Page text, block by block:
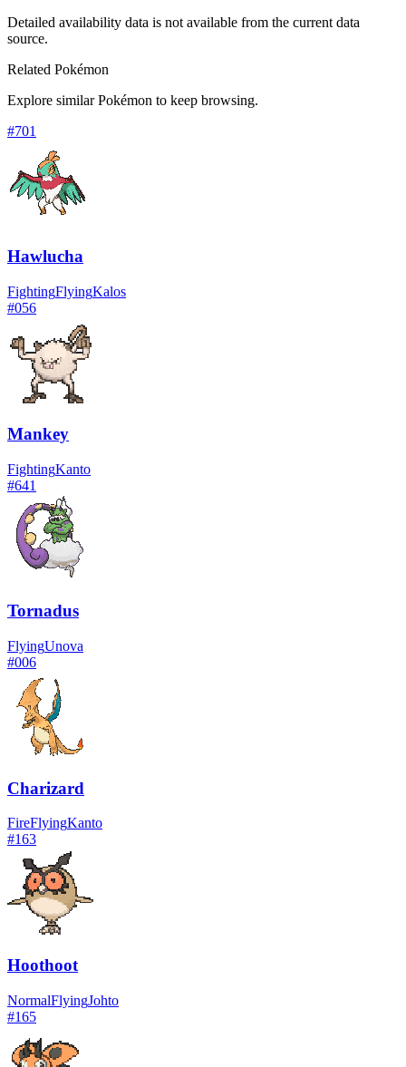
Detailed availability data is not available from the current data
source.
Related Pokémon
Explore similar Pokémon to keep browsing.
#701
Hawlucha
FightingFlyingKalos
#056
Mankey
FightingKanto
#641
Tornadus
FlyingUnova
#006
Charizard
FireFlyingKanto
#163
Hoothoot
NormalFlyingJohto
#165